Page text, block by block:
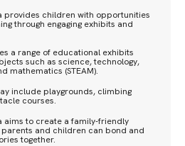
provides children with opportunities
through engaging exhibits and
a range of educational exhibits
such as science, technology,
mathematics (STEAM).
include playgrounds, climbing
courses.
aims to create a family-friendly
and children can bond and
together.